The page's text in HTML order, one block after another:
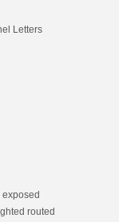
Letters
routed